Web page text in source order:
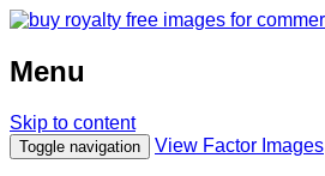
Menu
Skip to content
Toggle navigation View Factor Images